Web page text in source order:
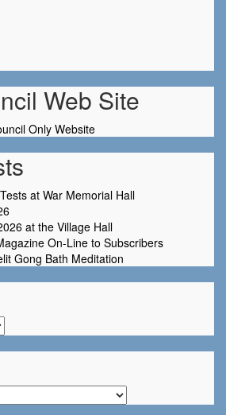
Web Site
Only Website
at War Memorial Hall
at the Village Hall
On-Line to Subscribers
Gong Bath Meditation